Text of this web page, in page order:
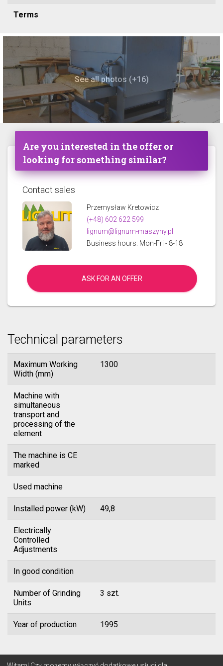
Terms
See all photos (+16)
Are you interested in the offer or
looking for something similar?
Contact sales
Przemysław Kretowicz
(+48) 602 622 599
lignum@lignum-maszyny.pl
Business hours: Mon-Fri - 8-18
ASK FOR AN OFFER
Technical parameters
Maximum Working
Width (mm)
1300
Machine with
simultaneous
transport and
processing of the
element
The machine is CE
marked
Used machine
Installed power (kW) 49,8
Electrically
Controlled
Adjustments
In good condition
Number of Grinding
Units
3 szt.
Year of production 1995
© 2026 Lignum